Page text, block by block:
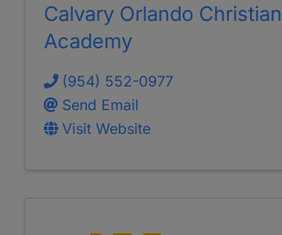
Calvary Orlando Christian
Academy
(954) 552-0977
Send Email
Visit Website